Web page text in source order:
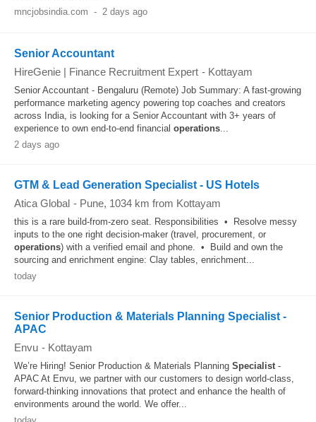
mncjobsindia.com - 2 days ago
Senior Accountant
HireGenie | Finance Recruitment Expert - Kottayam
Senior Accountant - Bengaluru (Remote) Job Summary: A fast-growing
performance marketing agency powering top coaches and creators
across India, is looking for a Senior Accountant with 3+ years of
experience to own end-to-end financial operations...
2 days ago
GTM & Lead Generation Specialist - US Hotels
Atica Global - Pune, 1034 km from Kottayam
this is a rare build-from-zero seat. Responsibilities • Resolve messy
inputs to the one right decision-maker (travel, procurement, or
operations) with a verified email and phone. • Build and own the
sourcing and enrichment engine: Clay tables, enrichment...
today
Senior Production & Materials Planning Specialist -
APAC
Envu - Kottayam
We’re Hiring! Senior Production & Materials Planning Specialist-
APAC At Envu, we partner with our customers to design world-class,
forward-thinking innovations that protect and enhance the health of
environments around the world. We offer...